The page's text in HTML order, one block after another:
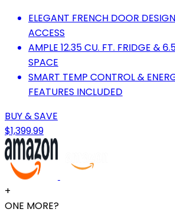
ELEGANT FRENCH DOOR
ACCESS
AMPLE 12.35 CU. FT. FRIDGE &
SPACE
SMART TEMP CONTROL &
FEATURES INCLUDED
BUY & SAVE
$1,399.99
+
ONE MORE?